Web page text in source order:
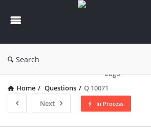
Search
Home / Questions / Q 10071
Next
In Process